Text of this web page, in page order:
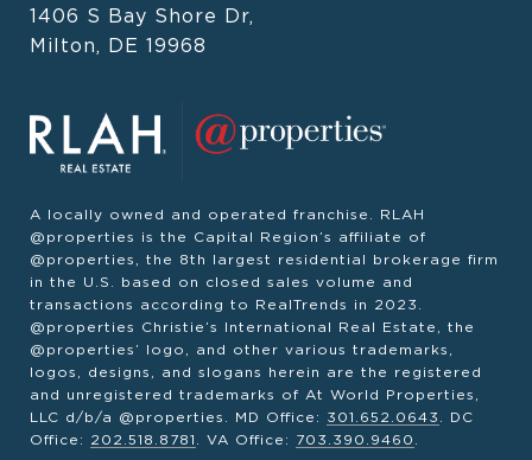
1406 S Bay Shore Dr,
Milton, DE 19968
A locally owned and operated franchise. RLAH
@properties is the Capital Region’s affiliate of
@properties, the 8th largest residential brokerage firm
in the U.S. based on closed sales volume and
transactions according to RealTrends in 2023.
@properties Christie’s International Real Estate, the
@properties’ logo, and other various trademarks,
logos, designs, and slogans herein are the registered
and unregistered trademarks of At World Properties,
LLC d/b/a @properties. MD Office: 301.652.0643 . DC
Office: 202.518.8781 . VA Office: 703.390.9460 .